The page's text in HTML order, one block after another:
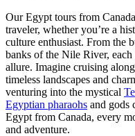
Our Egypt tours from
traveler, whether you’re a
culture enthusiast. From the
banks of the Nile River,
allure. Imagine cruising
timeless landscapes and
venturing into the mystical
Egyptian pharaohs and gods
Egypt from Canada, every
and adventure.